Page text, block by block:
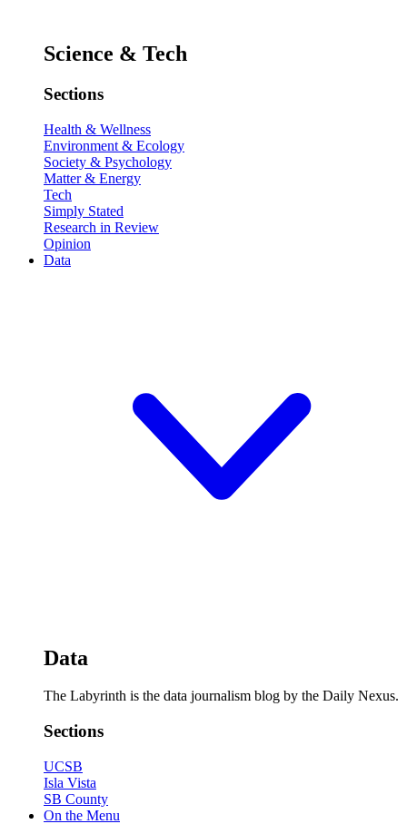
Science & Tech
Sections
Health & Wellness
Environment & Ecology
Society & Psychology
Matter & Energy
Tech
Simply Stated
Research in Review
Opinion
Data
Data
The Labyrinth is the data journalism blog by the Daily Nexus.
Sections
UCSB
Isla Vista
SB County
On the Menu